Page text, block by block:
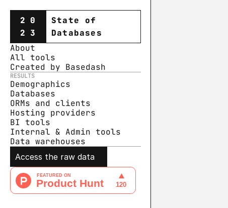
20
23
State of
Databases
About
All tools
Created by Basedash
RESULTS
Demographics
Databases
ORMs and clients
Hosting providers
BI tools
Internal & Admin tools
Data warehouses
Access the raw data